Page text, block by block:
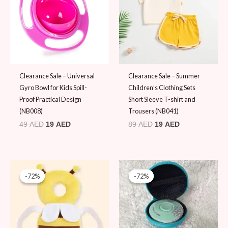
Clearance Sale – Universal
Gyro Bowl for Kids Spill-
Proof Practical Design
(NB008)
49AED 19 AED
Clearance Sale – Summer
Children’s Clothing Sets
Short Sleeve T-shirt and
Trousers (NB041)
89AED 19 AED
-72%
-72%
price
was:
69 AED.
price
is:
-72%
-72%
Original
was:
69 AED.
Current
price
is:
19 AED.